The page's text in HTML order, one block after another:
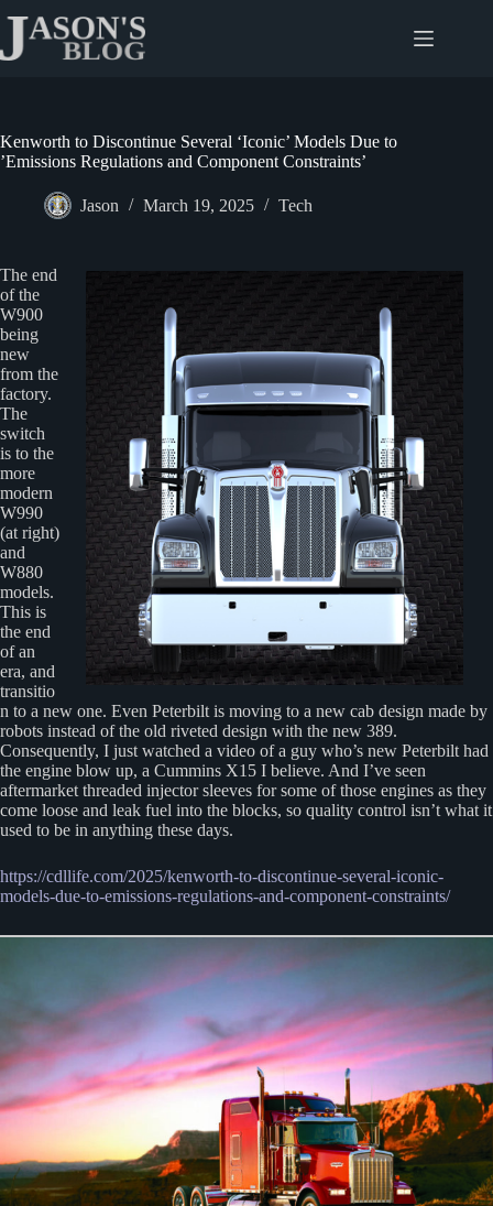
content
Kenworth to Discontinue Several ‘Iconic’ Models Due to
’Emissions Regulations and Component Constraints’
Jason March 19, 2025 Tech
The end
of the
W900
being
new
from the
factory.
The
switch
is to the
more
modern
W990
(at right)
and
W880
models.
This is
the end
of an
era, and
transitio
n to a new one. Even Peterbilt is moving to a new cab design made by
robots instead of the old riveted design with the new 389.
Consequently, I just watched a video of a guy who’s new Peterbilt had
the engine blow up, a Cummins X15 I believe. And I’ve seen
aftermarket threaded injector sleeves for some of those engines as they
come loose and leak fuel into the blocks, so quality control isn’t what it
used to be in anything these days.
https://cdllife.com/2025/kenworth-to-discontinue-several-iconic-
models-due-to-emissions-regulations-and-component-constraints/